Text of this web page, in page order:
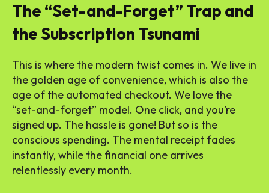
The “Set-and-Forget” Trap and
the Subscription Tsunami
This is where the modern twist comes in. We live in
the golden age of convenience, which is also the
age of the automated checkout. We love the
“set-and-forget” model. One click, and you’re
signed up. The hassle is gone! But so is the
conscious spending. The mental receipt fades
instantly, while the financial one arrives
relentlessly every month.